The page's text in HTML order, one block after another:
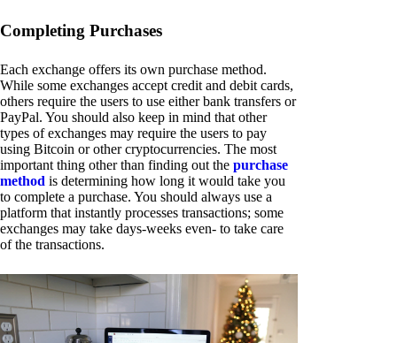
Completing Purchases
Each exchange offers its own purchase method.
While some exchanges accept credit and debit cards,
others require the users to use either bank transfers or
PayPal. You should also keep in mind that other
types of exchanges may require the users to pay
using Bitcoin or other cryptocurrencies. The most
important thing other than finding out the purchase
method is determining how long it would take you
to complete a purchase. You should always use a
platform that instantly processes transactions; some
exchanges may take days-weeks even- to take care
of the transactions.